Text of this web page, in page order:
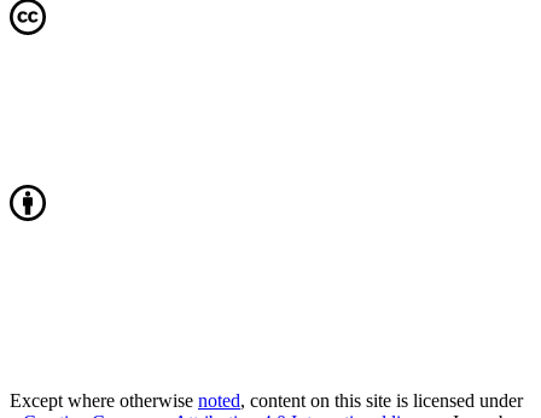
Except where otherwise noted, content on this site is licensed under